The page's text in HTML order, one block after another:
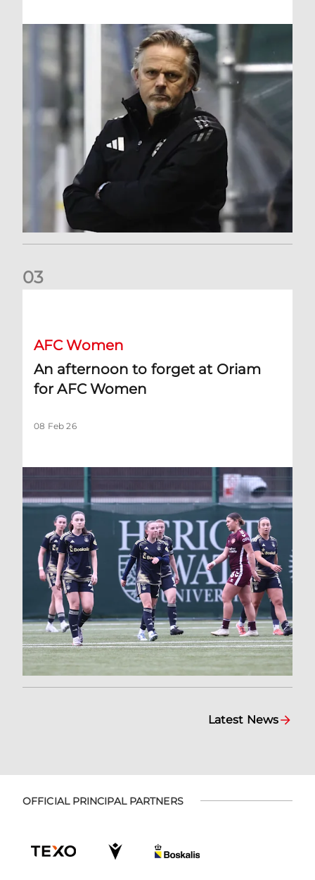
03
AFC Women
An afternoon to forget at Oriam
for AFC Women
08 Feb 26
Latest News
OFFICIAL PRINCIPAL PARTNERS